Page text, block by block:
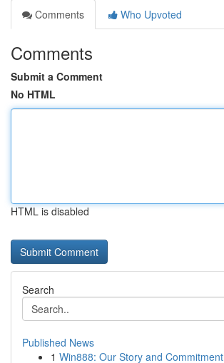
Comments
Who Upvoted
Comments
Submit a Comment
No HTML
HTML is disabled
Search
Published News
1 Win888: Our Story and Commitment